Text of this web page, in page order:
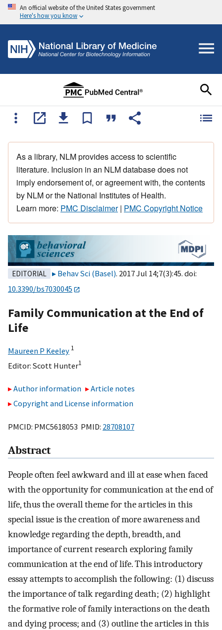
An official website of the United States government
Here's how you know
As a library, NLM provides access to scientific
literature. Inclusion in an NLM database does not
imply endorsement of, or agreement with, the contents
by NLM or the National Institutes of Health.
Learn more: PMC Disclaimer| PMC Copyright Notice
EDITORIAL Behav Sci (Basel). 2017 Jul 14;7(3):45. doi:
10.3390/bs7030045
Family Communication at the End of
Life
Maureen P Keeley 1
Editor: Scott Hunter1
Author information
Article notes
Copyright and License information
PMCID: PMC5618053 PMID: 28708107
Abstract
People often feel awkward and ill at ease when faced
with the opportunity for communication at the end of
life, thus the overall theme for the articles in this
special issue is the creation of more awareness and
knowledge regarding the depth, breadth, and
importance of current research exploring family
communication at the end of life. This introductory
essay attempts to accomplish the following: (1) discuss
the importance of talk regarding death; (2) highlight
the formative role of family interactions on the death
and dying process; and (3) outline the articles in this